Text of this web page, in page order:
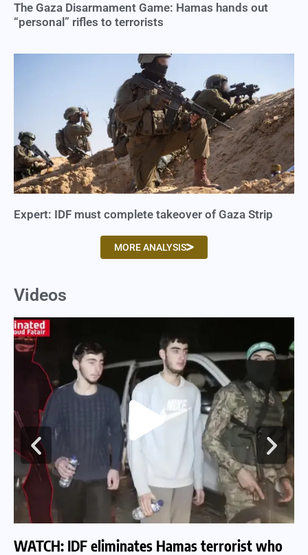
The Gaza Disarmament Game: Hamas hands out
“personal” rifles to terrorists
Expert: IDF must complete takeover of Gaza Strip
MORE ANALYSIS
Videos
WATCH: IDF eliminates Hamas terrorist who